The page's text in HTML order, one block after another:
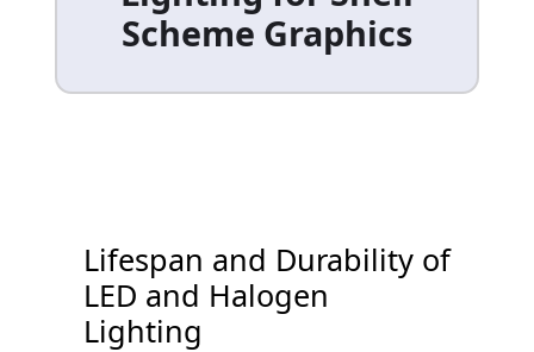
Scheme Graphics
Lifespan and Durability of
LED and Halogen
Lighting